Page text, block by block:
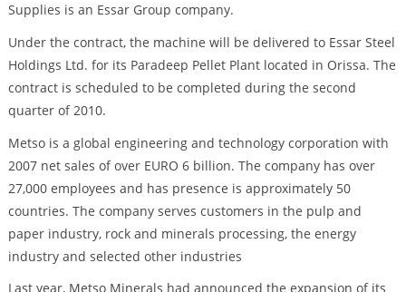
Supplies is an Essar Group company.
Under the contract, the machine will be delivered to Essar Steel
Holdings Ltd. for its Paradeep Pellet Plant located in Orissa. The
contract is scheduled to be completed during the second
quarter of 2010.
Metso is a global engineering and technology corporation with
2007 net sales of over EURO 6 billion. The company has over
27,000 employees and has presence is approximately 50
countries. The company serves customers in the pulp and
paper industry, rock and minerals processing, the energy
industry and selected other industries
Last year, Metso Minerals had announced the expansion of its